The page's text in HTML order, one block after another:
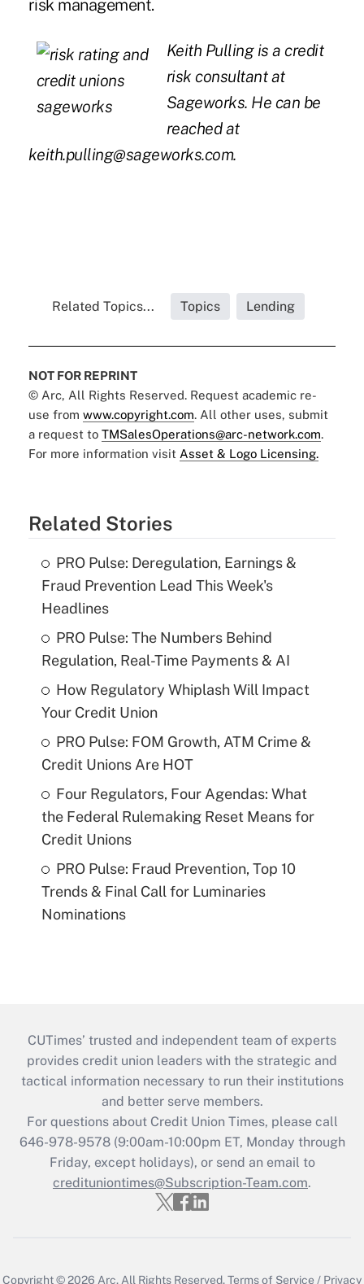
risk management.
Keith Pulling is a credit
risk consultant at
Sageworks. He can be
reached at
keith.pulling@sageworks.com.
Related Topics... Topics Lending
NOT FOR REPRINT
© Arc, All Rights Reserved. Request academic re-
use from www.copyright.com. All other uses, submit
a request to TMSalesOperations@arc-network.com.
For more information visit Asset & Logo Licensing.
Related Stories
PRO Pulse: Deregulation, Earnings &
Fraud Prevention Lead This Week's
Headlines
PRO Pulse: The Numbers Behind
Regulation, Real-Time Payments & AI
How Regulatory Whiplash Will Impact
Your Credit Union
PRO Pulse: FOM Growth, ATM Crime &
Credit Unions Are HOT
Four Regulators, Four Agendas: What
the Federal Rulemaking Reset Means for
Credit Unions
PRO Pulse: Fraud Prevention, Top 10
Trends & Final Call for Luminaries
Nominations
CUTimes’ trusted and independent team of experts
provides credit union leaders with the strategic and
tactical information necessary to run their institutions
and better serve members.
For questions about Credit Union Times, please call
646-978-9578 (9:00am-10:00pm ET, Monday through
Friday, except holidays), or send an email to
credituniontimes@Subscription-Team.com.
Copyright © 2026 Arc.All Rights Reserved.Terms of Service / Privacy